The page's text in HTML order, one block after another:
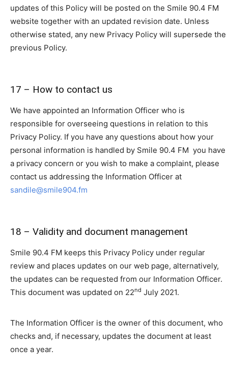
updates of this Policy will be posted on the Smile 90.4 FM
website together with an updated revision date. Unless
otherwise stated, any new Privacy Policy will supersede the
previous Policy.
17 – How to contact us
We have appointed an Information Officer who is
responsible for overseeing questions in relation to this
Privacy Policy. If you have any questions about how your
personal information is handled by Smile 90.4 FM you have
a privacy concern or you wish to make a complaint, please
contact us addressing the Information Officer at
sandile@smile904.fm
18 – Validity and document management
Smile 90.4 FM keeps this Privacy Policy under regular
review and places updates on our web page, alternatively,
the updates can be requested from our Information Officer.
This document was updated on 22nd July 2021.
The Information Officer is the owner of this document, who
checks and, if necessary, updates the document at least
once a year.